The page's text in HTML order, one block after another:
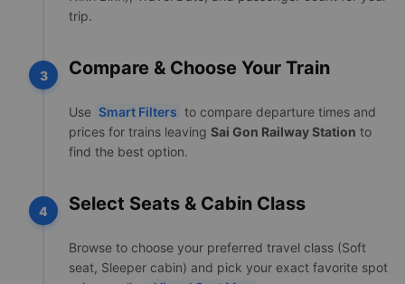
trip.
3 Compare & Choose Your Train
Use Smart Filters to compare departure times and
prices for trains leaving Sai Gon Railway Station to
find the best option.
4 Select Seats & Cabin Class
Browse to choose your preferred travel class (Soft
seat, Sleeper cabin) and pick your exact favorite spot